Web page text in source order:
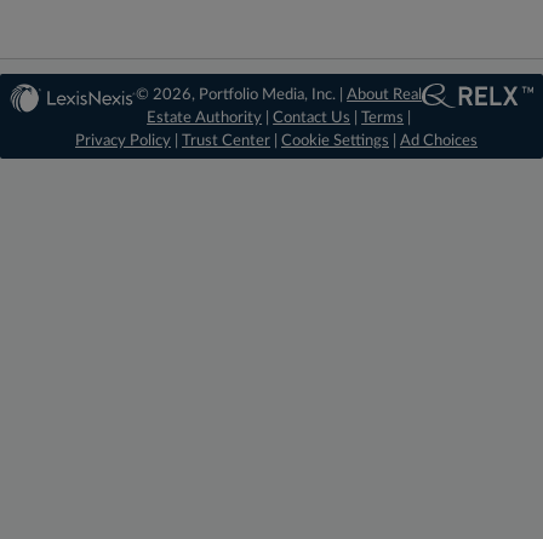
© 2026, Portfolio Media, Inc. |About Real
Estate Authority |Contact Us |Terms
Privacy Policy
Trust Center Cookie Settings Ad Choices